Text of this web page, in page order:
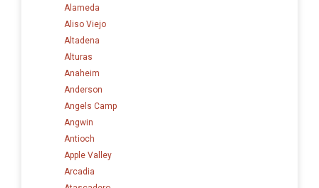
Alameda
Aliso Viejo
Altadena
Alturas
Anaheim
Anderson
Angels Camp
Angwin
Antioch
Apple Valley
Arcadia